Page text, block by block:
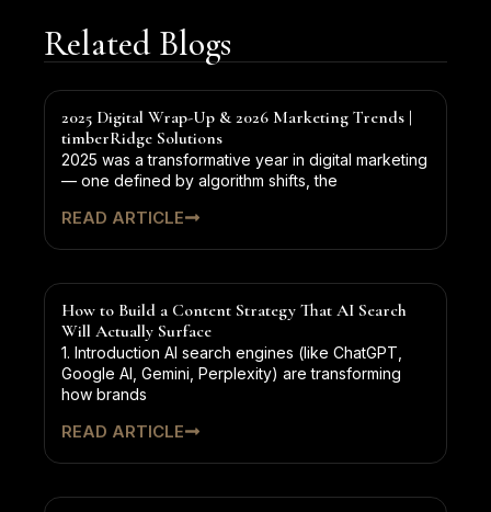
Related Blogs
2025 Digital Wrap-Up & 2026 Marketing Trends |
timberRidge Solutions
2025 was a transformative year in digital marketing
— one defined by algorithm shifts, the
READ ARTICLE
How to Build a Content Strategy That AI Search
Will Actually Surface
1. Introduction AI search engines (like ChatGPT,
Google AI, Gemini, Perplexity) are transforming
how brands
READ ARTICLE